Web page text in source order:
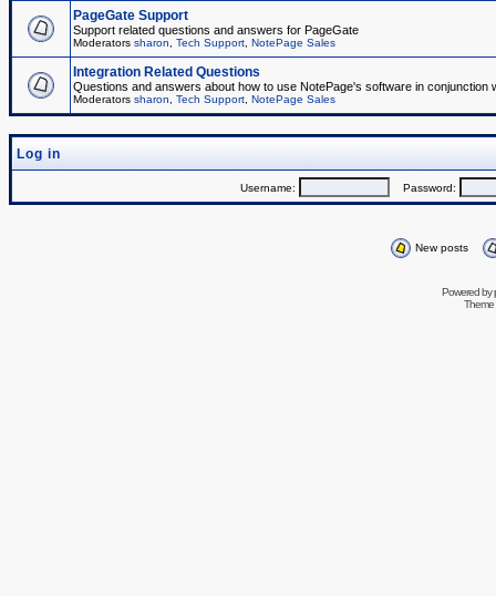
PageGate Support
Support related questions and answers for PageGate
Moderators sharon Tech Support NotePage Sales
Integration Related Questions
Questions and answers about how to use NotePage's software in conjunction
Moderators sharon Tech Support NotePage Sales
Log in
Username: Password:
New posts
Powered by
Theme